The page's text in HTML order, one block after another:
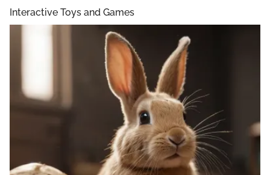
Interactive Toys and Games